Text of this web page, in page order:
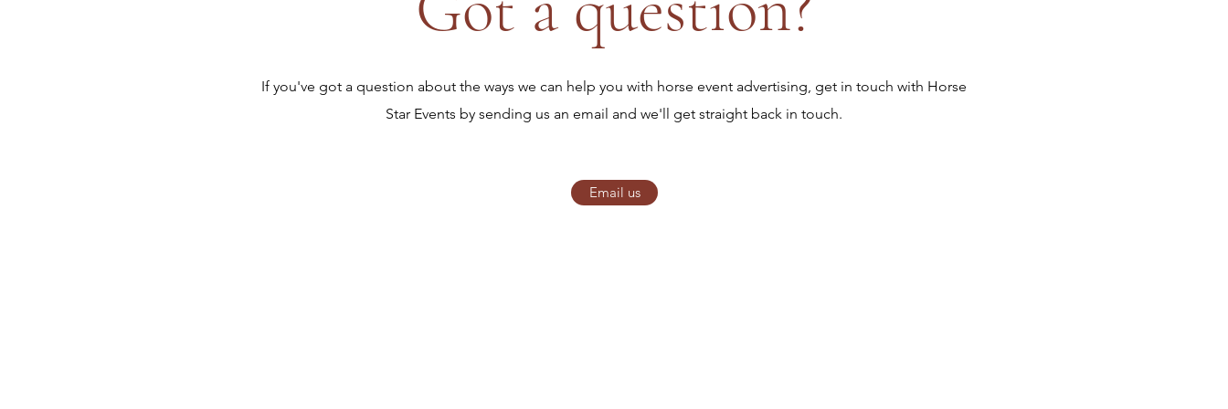
If you've got a question about the ways we can help you with horse event advertising, get in touch with Horse
Star Events by sending us an email and we'll get straight back in touch.
Email us